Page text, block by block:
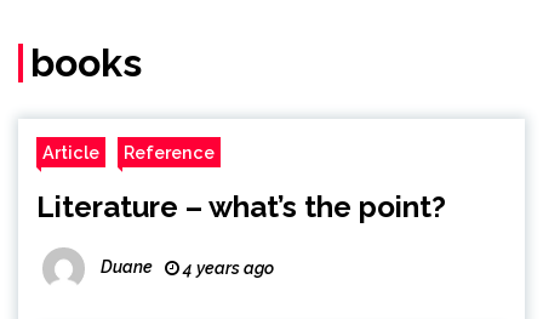
books
Article Reference
Literature – what’s the point?
Duane 4 years ago